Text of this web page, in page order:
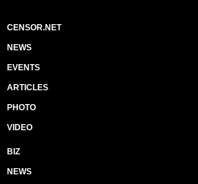
CENSOR.NET
NEWS
EVENTS
ARTICLES
PHOTO
VIDEO
BIZ
NEWS